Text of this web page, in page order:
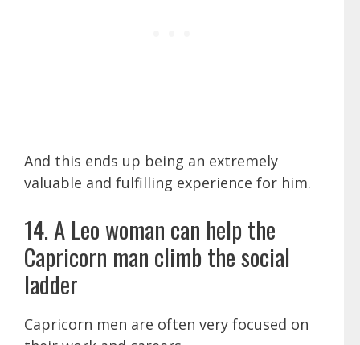
And this ends up being an extremely
valuable and fulfilling experience for him.
14. A Leo woman can help the
Capricorn man climb the social
ladder
Capricorn men are often very focused on